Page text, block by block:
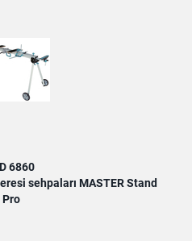
6860
sehpaları MASTER Stand
Pro